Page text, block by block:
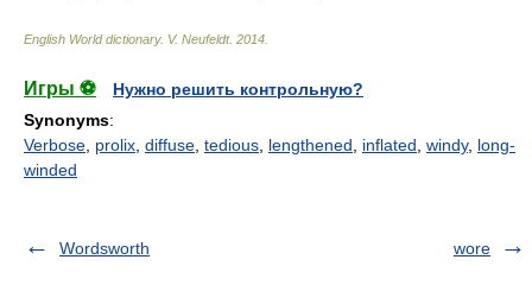
English World dictionary. V. Neufeldt. 2014
Игры ⚽
Нужно решить контрольную?
Synonyms:
Verbose prolix diffuse tedious lengthened inflated windy, long-
winded
Wordsworth wore